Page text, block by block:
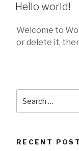
ON
Hello world!
Welcome to
or delete it,
RECENT